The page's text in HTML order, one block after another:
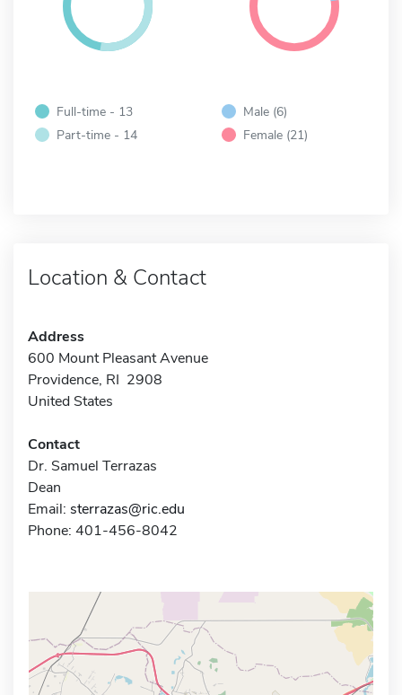
Full-time - 13
Part-time - 14
Male (6)
Female (21)
Location & Contact
Address
600 Mount Pleasant Avenue
Providence, RI 2908
United States
Contact
Dr. Samuel Terrazas
Dean
Email: sterrazas@ric.edu
Phone: 401-456-8042